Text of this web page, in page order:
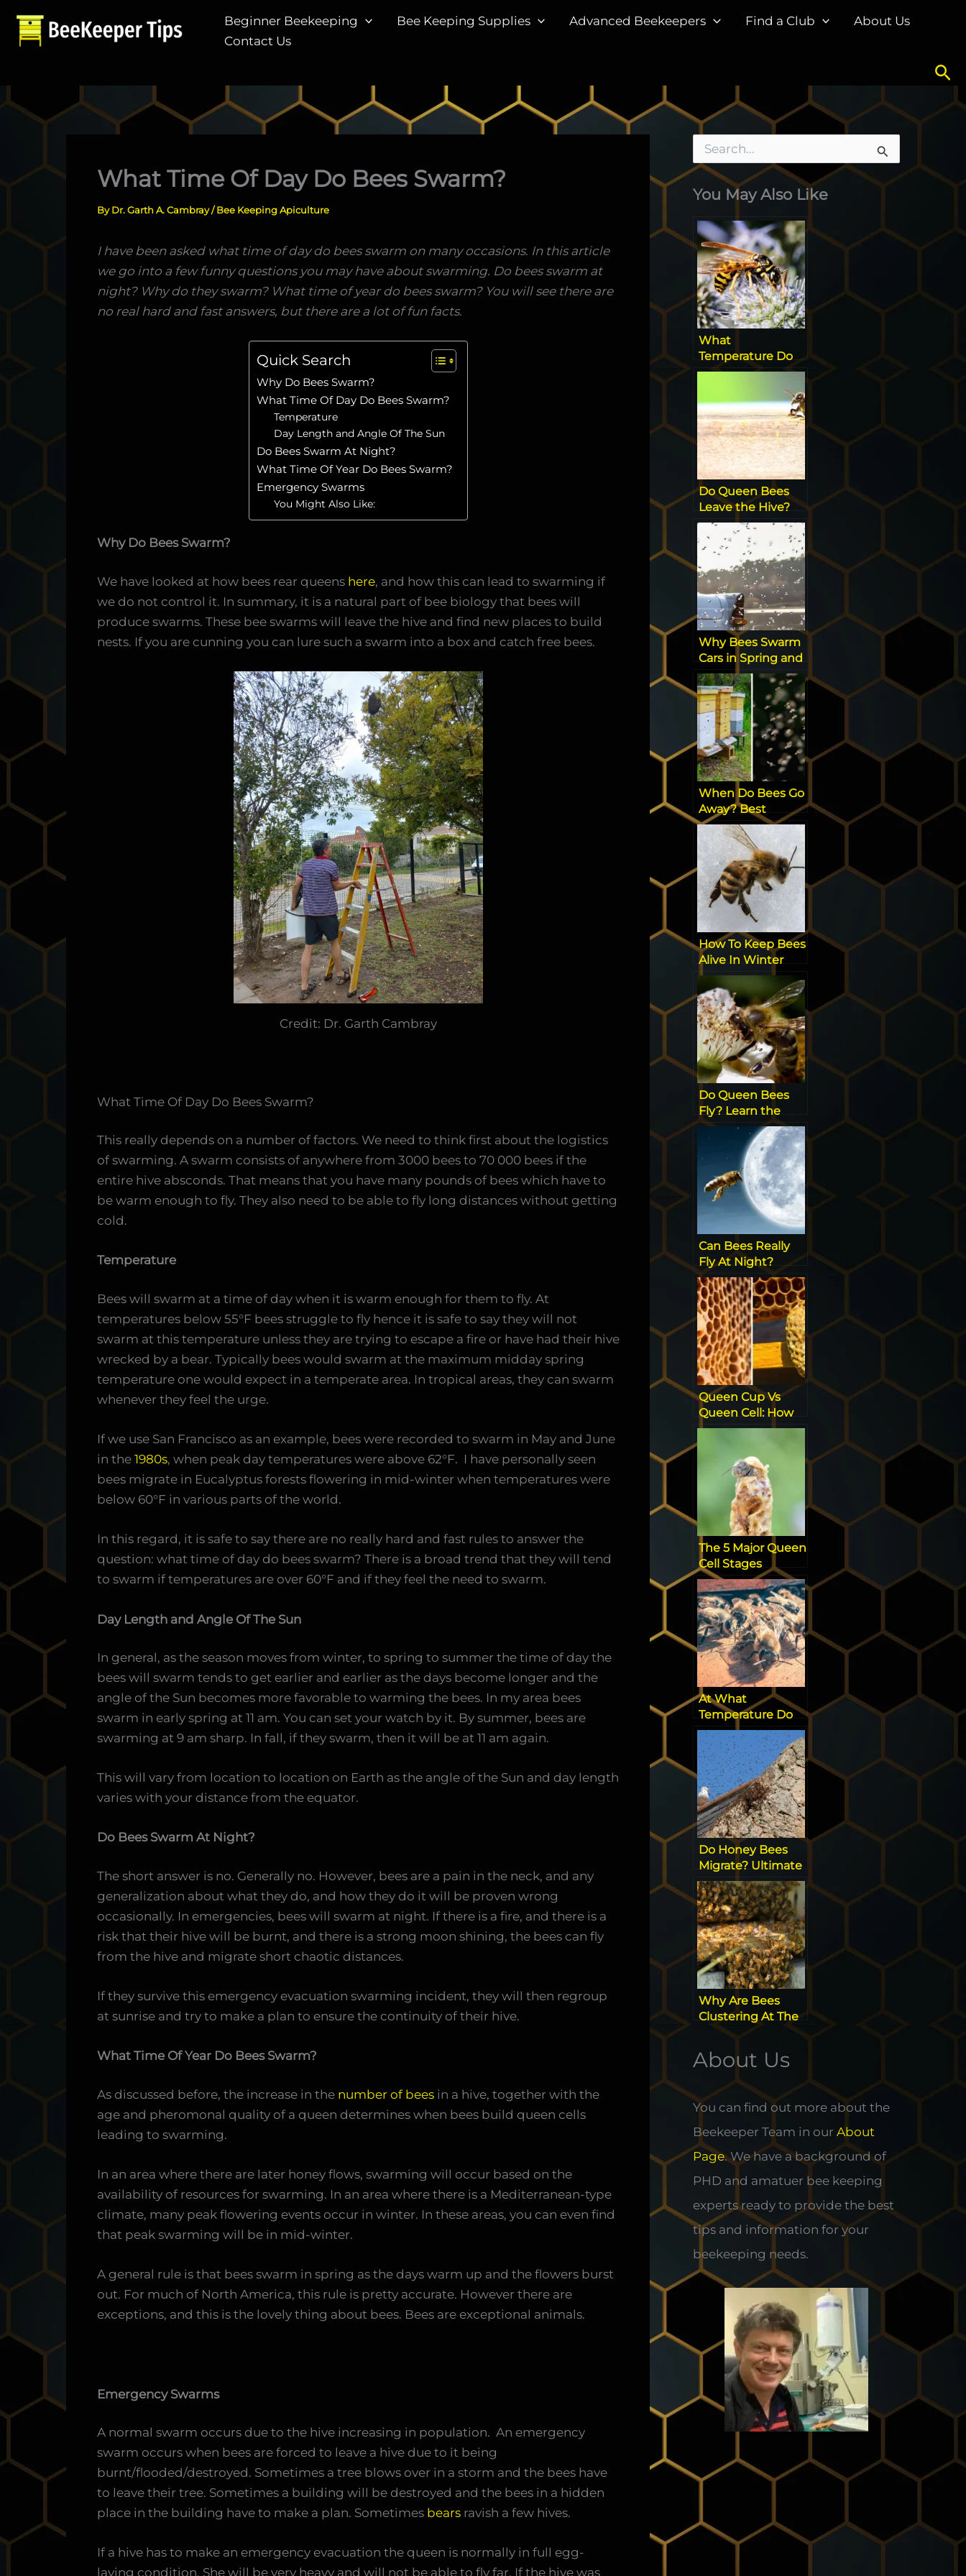
content
Beginner Beekeeping Bee Keeping Supplies Advanced Beekeepers Find a Club
About Us
Contact Us
What Time Of Day Do Bees Swarm?
ByDr. Garth A. Cambray/Bee Keeping Apiculture
I have been asked what time of day do bees swarm on many occasions. In this article
we go into a few funny questions you may have about swarming. Do bees swarm at
night? Why do they swarm? What time of year do bees swarm? You will see there are
no real hard and fast answers, but there are a lot of fun facts.
Quick Search
Why Do Bees Swarm?
What Time Of Day Do Bees Swarm?
Temperature
Day Length and Angle Of The Sun
Do Bees Swarm At Night?
What Time Of Year Do Bees Swarm?
Emergency Swarms
You Might Also Like:
Why Do Bees Swarm?
We have looked at how bees rear queens here, and how this can lead to swarming if
we do not control it. In summary, it is a natural part of bee biology that bees will
produce swarms. These bee swarms will leave the hive and find new places to build
nests. If you are cunning you can lure such a swarm into a box and catch free bees.
Credit: Dr. Garth Cambray
What Time Of Day Do Bees Swarm?
This really depends on a number of factors. We need to think first about the logistics
of swarming. A swarm consists of anywhere from 3000 bees to 70 000 bees if the
entire hive absconds. That means that you have many pounds of bees which have to
be warm enough to fly. They also need to be able to fly long distances without getting
cold.
Temperature
Bees will swarm at a time of day when it is warm enough for them to fly. At
temperatures below 55°F bees struggle to fly hence it is safe to say they will not
swarm at this temperature unless they are trying to escape a fire or have had their hive
wrecked by a bear. Typically bees would swarm at the maximum midday spring
temperature one would expect in a temperate area. In tropical areas, they can swarm
whenever they feel the urge.
If we use San Francisco as an example, bees were recorded to swarm in May and June
in the 1980s, when peak day temperatures were above 62°F. I have personally seen
bees migrate in Eucalyptus forests flowering in mid-winter when temperatures were
below 60°F in various parts of the world.
In this regard, it is safe to say there are no really hard and fast rules to answer the
question: what time of day do bees swarm? There is a broad trend that they will tend
to swarm if temperatures are over 60°F and if they feel the need to swarm.
Day Length and Angle Of The Sun
In general, as the season moves from winter, to spring to summer the time of day the
bees will swarm tends to get earlier and earlier as the days become longer and the
angle of the Sun becomes more favorable to warming the bees. In my area bees
swarm in early spring at 11 am. You can set your watch by it. By summer, bees are
swarming at 9 am sharp. In fall, if they swarm, then it will be at 11 am again.
This will vary from location to location on Earth as the angle of the Sun and day length
varies with your distance from the equator.
Do Bees Swarm At Night?
The short answer is no. Generally no. However, bees are a pain in the neck, and any
generalization about what they do, and how they do it will be proven wrong
occasionally. In emergencies, bees will swarm at night. If there is a fire, and there is a
risk that their hive will be burnt, and there is a strong moon shining, the bees can fly
from the hive and migrate short chaotic distances.
If they survive this emergency evacuation swarming incident, they will then regroup
at sunrise and try to make a plan to ensure the continuity of their hive.
What Time Of Year Do Bees Swarm?
As discussed before, the increase in the number of beesin a hive, together with the
age and pheromonal quality of a queen determines when bees build queen cells
leading to swarming.
In an area where there are later honey flows, swarming will occur based on the
availability of resources for swarming. In an area where there is a Mediterranean-type
climate, many peak flowering events occur in winter. In these areas, you can even find
that peak swarming will be in mid-winter.
A general rule is that bees swarm in spring as the days warm up and the flowers burst
out. For much of North America, this rule is pretty accurate. However there are
exceptions, and this is the lovely thing about bees. Bees are exceptional animals.
Emergency Swarms
A normal swarm occurs due to the hive increasing in population. An emergency
swarm occurs when bees are forced to leave a hive due to it being
burnt/flooded/destroyed. Sometimes a tree blows over in a storm and the bees have
to leave their tree. Sometimes a building will be destroyed and the bees in a hidden
place in the building have to make a plan. Sometimes bearsravish a few hives.
If a hive has to make an emergency evacuation the queen is normally in full egg-
laying condition. She will be very heavy and will not be able to fly far. If the hive was
e
r
h
o
You May Also Like
What
Temperature Do
Wasps Stop
Flying? [All you
need to know]
Do Queen Bees
Leave the Hive?
Fascinating Hive
Facts
Why Bees Swarm
Cars in Spring and
How to Keep
Them Out [Best
Tip]
When Do Bees Go
Away? Best
Science
Explanation
How To Keep Bees
Alive In Winter
Do Queen Bees
Fly? Learn the
Secrets of the
Hive
Can Bees Really
Fly At Night?
[Surprising Facts]
Queen Cup Vs
Queen Cell: How
to Spot the
The 5 Major Queen
Cell Stages
Beekeepers Have
To Know
At What
Temperature Do
Bees Come Out
Do Honey Bees
Migrate? Ultimate
Guide to Seasonal
Movements
Why Are Bees
Clustering At The
Hive Entrance?
About Us
You can find out more about the
Beekeeper Team in our About
Page. We have a background of
PHD and amatuer bee keeping
experts ready to provide the best
tips and information for your
beekeeping needs.